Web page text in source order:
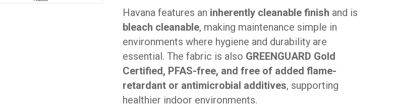
Havana features an inherently cleanable finish and is
bleach cleanable, making maintenance simple in
environments where hygiene and durability are
essential. The fabric is also GREENGUARD Gold
Certified, PFAS-free, and free of added flame-
retardant or antimicrobial additives, supporting
healthier indoor environments.